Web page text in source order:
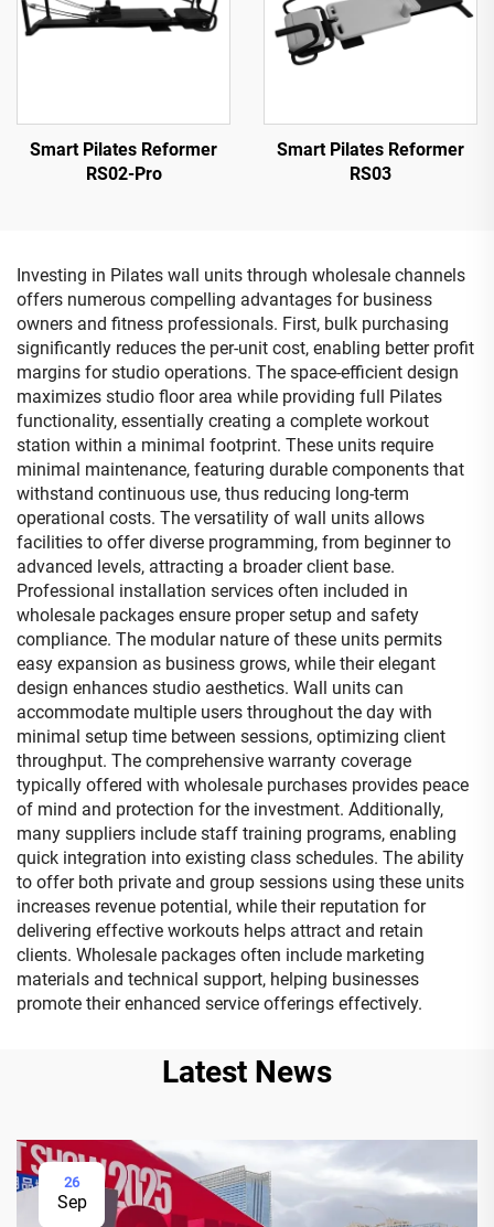
Smart Pilates Reformer
RS02-Pro
Smart Pilates Reformer
RS03
Investing in Pilates wall units through wholesale channels
offers numerous compelling advantages for business
owners and fitness professionals. First, bulk purchasing
significantly reduces the per-unit cost, enabling better profit
margins for studio operations. The space-efficient design
maximizes studio floor area while providing full Pilates
functionality, essentially creating a complete workout
station within a minimal footprint. These units require
minimal maintenance, featuring durable components that
withstand continuous use, thus reducing long-term
operational costs. The versatility of wall units allows
facilities to offer diverse programming, from beginner to
advanced levels, attracting a broader client base.
Professional installation services often included in
wholesale packages ensure proper setup and safety
compliance. The modular nature of these units permits
easy expansion as business grows, while their elegant
design enhances studio aesthetics. Wall units can
accommodate multiple users throughout the day with
minimal setup time between sessions, optimizing client
throughput. The comprehensive warranty coverage
typically offered with wholesale purchases provides peace
of mind and protection for the investment. Additionally,
many suppliers include staff training programs, enabling
quick integration into existing class schedules. The ability
to offer both private and group sessions using these units
increases revenue potential, while their reputation for
delivering effective workouts helps attract and retain
clients. Wholesale packages often include marketing
materials and technical support, helping businesses
promote their enhanced service offerings effectively.
Latest News
26
Sep